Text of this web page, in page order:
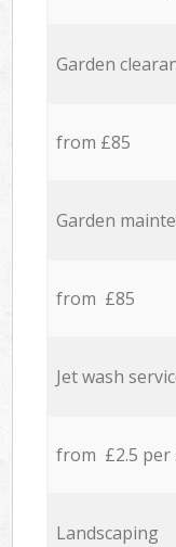
Garden
from £85
Garden
from £85
Jet wash
from £2.5 per
Landscaping